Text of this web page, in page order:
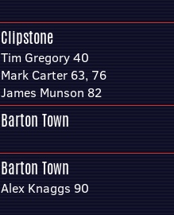
Clipstone
Tim Gregory 40
Mark Carter 63, 76
James Munson 82
Barton Town
Barton Town
Alex Knaggs 90